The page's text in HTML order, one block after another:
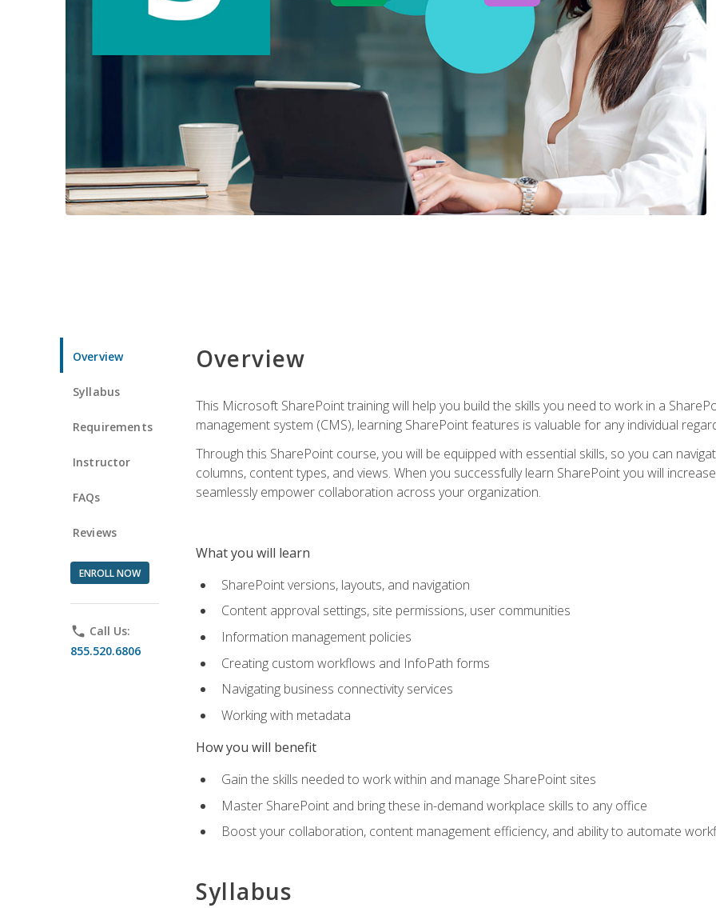
Overview
Syllabus
Requirements
Instructor
FAQs
Reviews
ENROLL NOW
phone Call Us:
855.520.6806
Overview
This Microsoft SharePoint training will help you build the skills you need to work in a
management system (CMS), learning SharePoint features is valuable for any individual
Through this SharePoint course, you will be equipped with essential skills, so you can
columns, content types, and views. When you successfully learn SharePoint you will
seamlessly empower collaboration across your organization.
What you will learn
SharePoint versions, layouts, and navigation
Content approval settings, site permissions, user communities
Information management policies
Creating custom workflows and InfoPath forms
Navigating business connectivity services
Working with metadata
How you will benefit
Gain the skills needed to work within and manage SharePoint sites
Master SharePoint and bring these in-demand workplace skills to any office
Boost your collaboration, content management efficiency, and ability to automate
Syllabus